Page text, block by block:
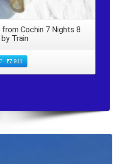
Cochin 7 Nights 8
Train
₹7,911